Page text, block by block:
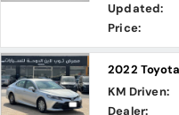
Updated:
Price:
2022
KM Driven:
Dealer: